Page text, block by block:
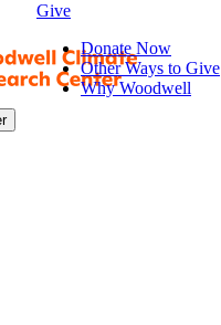
Give
Donate Now
Other Ways to Give
Why Woodwell